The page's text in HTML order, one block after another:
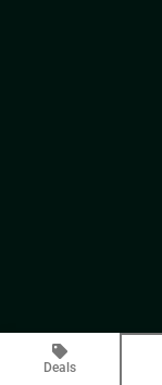
Deals